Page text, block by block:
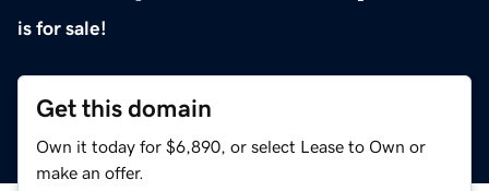
is for sale!
Get this domain
Own it today for $6,890, or select Lease to Own or
make an offer.